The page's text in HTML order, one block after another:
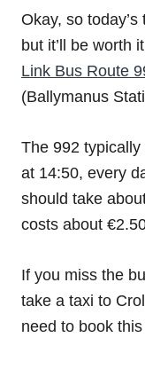
Okay, so
but it’ll be worth
Link Bus Route
(Ballymanus
The 992
at 14:50, every
should take
costs about
If you miss the
take a taxi to
need to book